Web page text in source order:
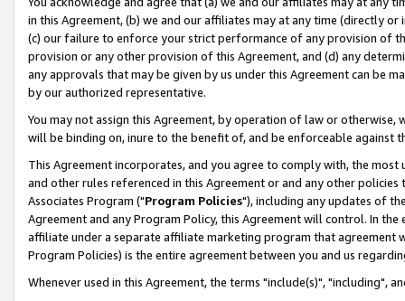
in this Agreement, (b) we and our affiliates may at any time (directly
(c) our failure to enforce your strict performance of any provision of
provision or any other provision of this Agreement, and (d) any
any approvals that may be given by us under this Agreement can be
by our authorized representative.
You may not assign this Agreement, by operation of law or
will be binding on, inure to the benefit of, and be enforceable against
This Agreement incorporates, and you agree to comply with, the
and other rules referenced in this Agreement or and any other
Associates Program ("Program Policies"), including any updates of
Agreement and any Program Policy, this Agreement will control. In
affiliate under a separate affiliate marketing program that agreement
Program Policies) is the entire agreement between you and us
Whenever used in this Agreement, the terms "include(s)", "including",